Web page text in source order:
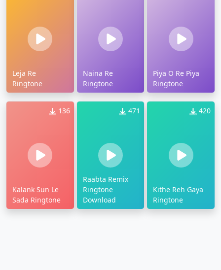
Leja Re
Ringtone
Naina Re
Ringtone
Piya O Re Piya
Ringtone
136
Kalank Sun Le
Sada Ringtone
471
Raabta Remix
Ringtone
Download
420
Kithe Reh Gaya
Ringtone